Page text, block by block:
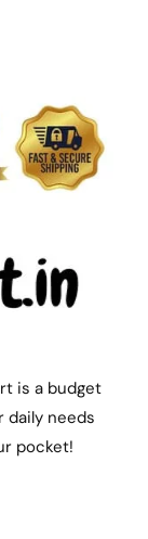
is a budget
daily needs
pocket!